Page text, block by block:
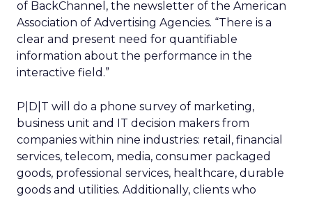
of BackChannel, the newsletter of the American
Association of Advertising Agencies. “There is a
clear and present need for quantifiable
information about the performance in the
interactive field.”
P|D|T will do a phone survey of marketing,
business unit and IT decision makers from
companies within nine industries: retail, financial
services, telecom, media, consumer packaged
goods, professional services, healthcare, durable
goods and utilities. Additionally, clients who